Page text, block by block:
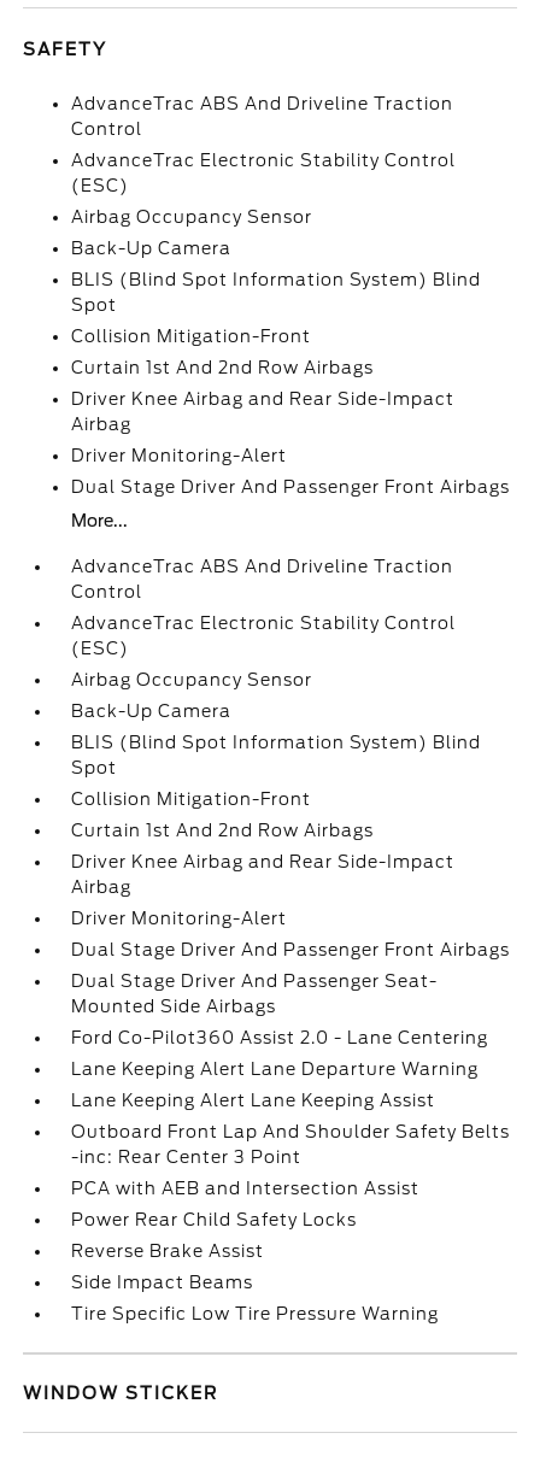
SAFETY
AdvanceTrac ABS And Driveline Traction
Control
AdvanceTrac Electronic Stability Control
(ESC)
Airbag Occupancy Sensor
Back-Up Camera
BLIS (Blind Spot Information System) Blind
Spot
Collision Mitigation-Front
Curtain 1st And 2nd Row Airbags
Driver Knee Airbag and Rear Side-Impact
Airbag
Driver Monitoring-Alert
Dual Stage Driver And Passenger Front Airbags
More...
AdvanceTrac ABS And Driveline Traction
Control
AdvanceTrac Electronic Stability Control
(ESC)
Airbag Occupancy Sensor
Back-Up Camera
BLIS (Blind Spot Information System) Blind
Spot
Collision Mitigation-Front
Curtain 1st And 2nd Row Airbags
Driver Knee Airbag and Rear Side-Impact
Airbag
Driver Monitoring-Alert
Dual Stage Driver And Passenger Front Airbags
Dual Stage Driver And Passenger Seat-
Mounted Side Airbags
Ford Co-Pilot360 Assist 2.0 - Lane Centering
Lane Keeping Alert Lane Departure Warning
Lane Keeping Alert Lane Keeping Assist
Outboard Front Lap And Shoulder Safety Belts
-inc: Rear Center 3 Point
PCA with AEB and Intersection Assist
Power Rear Child Safety Locks
Reverse Brake Assist
Side Impact Beams
Tire Specific Low Tire Pressure Warning
WINDOW STICKER